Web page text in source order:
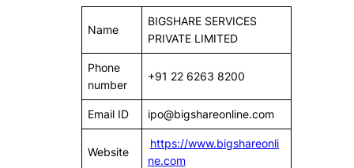
Name
BIGSHARE SERVICES
PRIVATE LIMITED
Phone
number
+91 22 6263 8200
Email ID ipo@bigshareonline.com
Website
https://www.bigshareonli
ne.com